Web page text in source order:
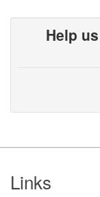
Help
Footer
Links